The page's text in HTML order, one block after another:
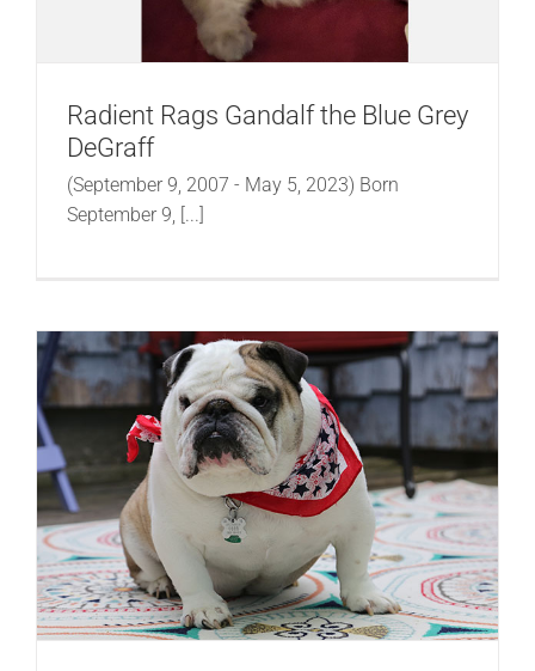
Radient Rags Gandalf the Blue Grey
DeGraff
(September 9, 2007 - May 5, 2023) Born
September 9, [...]